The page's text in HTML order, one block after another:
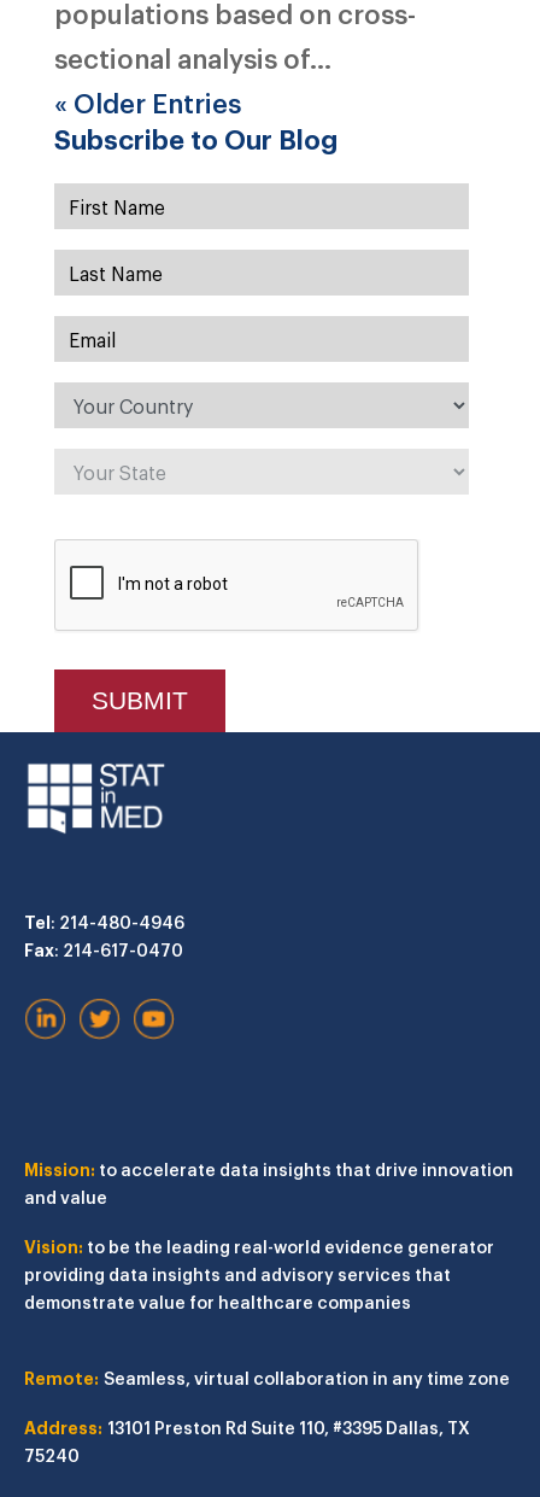
populations based on cross-
sectional analysis of...
« Older Entries
Subscribe to Our Blog
Tel: 214-480-4946
Fax: 214-617-0470
Mission: to accelerate data insights that drive innovation
and value
Vision: to be the leading real-world evidence generator
providing data insights and advisory services that
demonstrate value for healthcare companies
Remote: Seamless, virtual collaboration in any time zone
Address: 13101 Preston Rd Suite 110, #3395 Dallas, TX
75240